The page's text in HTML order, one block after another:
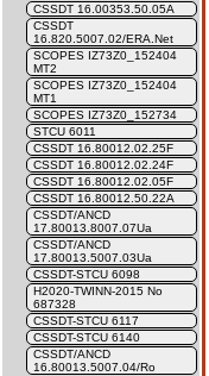
CSSDT 16.00353.50.05A
CSSDT
16.820.5007.02/ERA.Net
SCOPES IZ73Z0_152404
MT2
SCOPES IZ73Z0_152404
MT1
SCOPES IZ73Z0_152734
STCU 6011
CSSDT 16.80012.02.25F
CSSDT 16.80012.02.24F
CSSDT 16.80012.02.05F
CSSDT 16.80012.50.22A
CSSDT/ANCD
17.80013.8007.07Ua
CSSDT/ANCD
17.80013.5007.03Ua
CSSDT-STCU 6098
H2020-TWINN-2015 No
687328
CSSDT-STCU 6117
CSSDT-STCU 6140
CSSDT/ANCD
16.80013.5007.04/Ro